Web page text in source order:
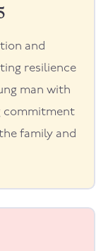
and
resilience
man with
commitment
family and